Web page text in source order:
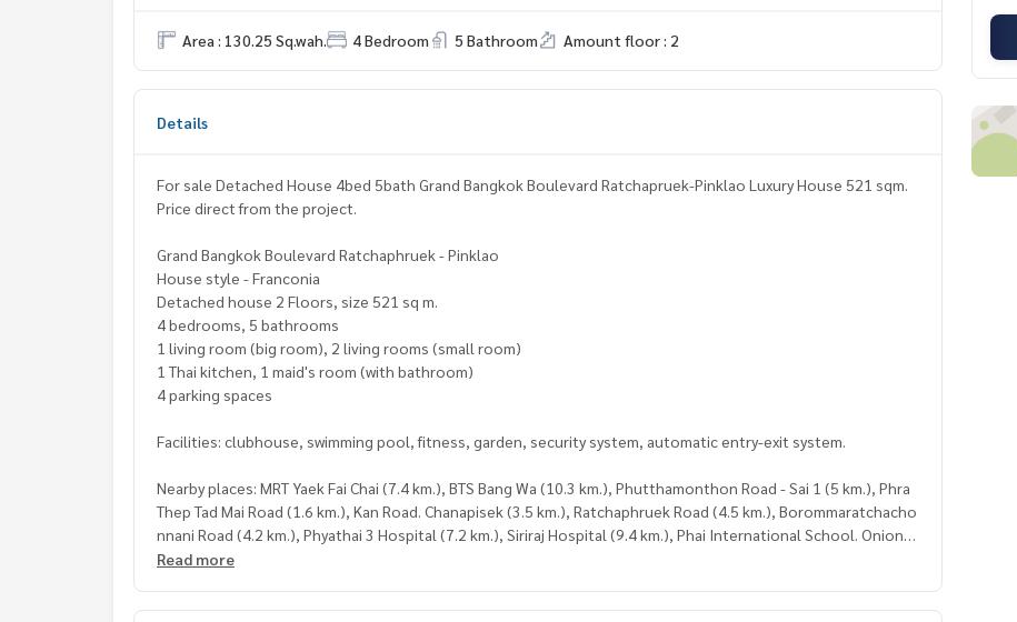
Area : 130.25 Sq.wah. 4 Bedroom 5 Bathroom Amount floor : 2
Details
For sale Detached House 4bed 5bath Grand Bangkok Boulevard Ratchapruek-Pinklao Luxury House 521 sqm.
Price direct from the project.
Grand Bangkok Boulevard Ratchaphruek - Pinklao
House style - Franconia
Detached house 2 Floors, size 521 sq m.
4 bedrooms, 5 bathrooms
1 living room (big room), 2 living rooms (small room)
1 Thai kitchen, 1 maid's room (with bathroom)
4 parking spaces
Facilities: clubhouse, swimming pool, fitness, garden, security system, automatic entry-exit system.
Nearby places: MRT Yaek Fai Chai (7.4 km.), BTS Bang Wa (10.3 km.), Phutthamonthon Road - Sai 1 (5 km.), Phra
Thep Tad Mai Road (1.6 km.), Kan Road. Chanapisek (3.5 km.), Ratchaphruek Road (4.5 km.), Borommaratchacho
nnani Road (4.2 km.), Phyathai 3 Hospital (7.2 km.), Siriraj Hospital (9.4 km.), Phai International School. Onion
(8.8 km.), Food Villa Ratchapruek (5.6 km.), The Circle Ratchapruek (5.9 km.), The Crystal Ratchapruek (11 km.),
Read more